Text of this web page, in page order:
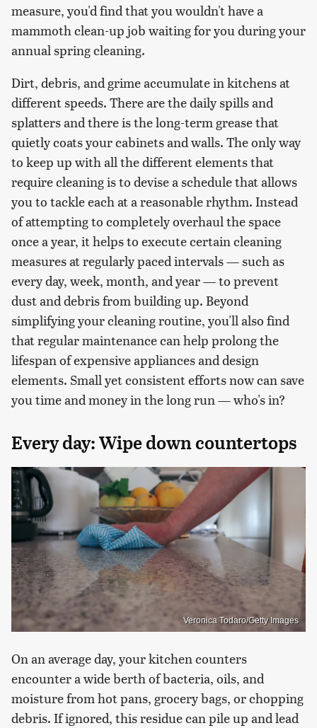
measure, you'd find that you wouldn't have a
mammoth clean-up job waiting for you during your
annual spring cleaning.
Dirt, debris, and grime accumulate in kitchens at
different speeds. There are the daily spills and
splatters and there is the long-term grease that
quietly coats your cabinets and walls. The only way
to keep up with all the different elements that
require cleaning is to devise a schedule that allows
you to tackle each at a reasonable rhythm. Instead
of attempting to completely overhaul the space
once a year, it helps to execute certain cleaning
measures at regularly paced intervals — such as
every day, week, month, and year — to prevent
dust and debris from building up. Beyond
simplifying your cleaning routine, you'll also find
that regular maintenance can help prolong the
lifespan of expensive appliances and design
elements. Small yet consistent efforts now can save
you time and money in the long run — who's in?
Every day: Wipe down countertops
Veronica Todaro/Getty Images
On an average day, your kitchen counters
encounter a wide berth of bacteria, oils, and
moisture from hot pans, grocery bags, or chopping
debris. If ignored, this residue can pile up and lead